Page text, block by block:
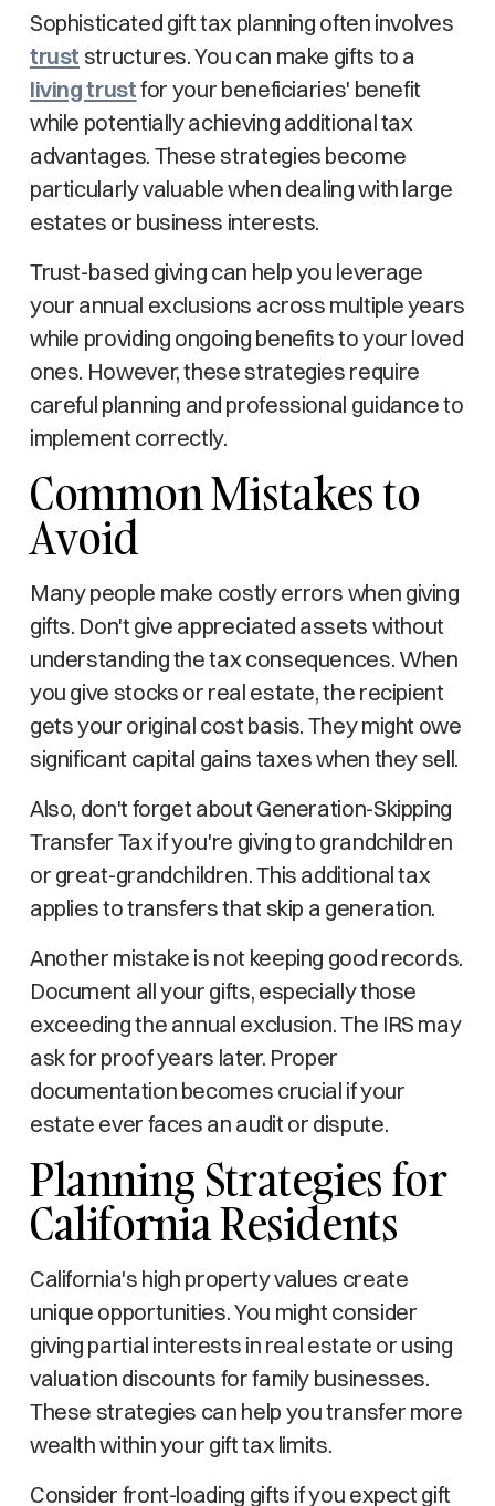
Sophisticated gift tax planning often involves
trust structures. You can make gifts to a
living trustfor your beneficiaries' benefit
while potentially achieving additional tax
advantages. These strategies become
particularly valuable when dealing with large
estates or business interests.
Trust-based giving can help you leverage
your annual exclusions across multiple years
while providing ongoing benefits to your loved
ones. However, these strategies require
careful planning and professional guidance to
implement correctly.
Common Mistakes to
Avoid
Many people make costly errors when giving
gifts. Don't give appreciated assets without
understanding the tax consequences. When
you give stocks or real estate, the recipient
gets your original cost basis. They might owe
significant capital gains taxes when they sell.
Also, don't forget about Generation-Skipping
Transfer Tax if you're giving to grandchildren
or great-grandchildren. This additional tax
applies to transfers that skip a generation.
Another mistake is not keeping good records.
Document all your gifts, especially those
exceeding the annual exclusion. The IRS may
ask for proof years later. Proper
documentation becomes crucial if your
estate ever faces an audit or dispute.
Planning Strategies for
California Residents
California's high property values create
unique opportunities. You might consider
giving partial interests in real estate or using
valuation discounts for family businesses.
These strategies can help you transfer more
wealth within your gift tax limits.
Consider front-loading gifts if you expect gift